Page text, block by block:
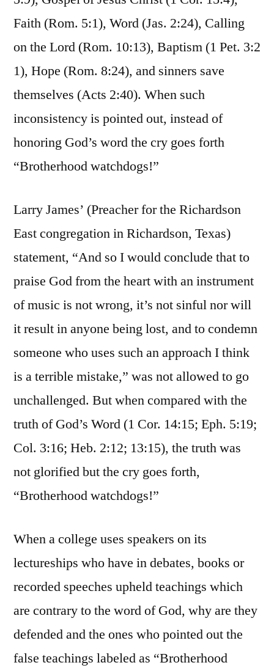
Faith (Rom. 5:1), Word (Jas. 2:24), Calling
on the Lord (Rom. 10:13), Baptism (1 Pet. 3:2
1), Hope (Rom. 8:24), and sinners save
themselves (Acts 2:40). When such
inconsistency is pointed out, instead of
honoring God’s word the cry goes forth
“Brotherhood watchdogs!”
Larry James’ (Preacher for the Richardson
East congregation in Richardson, Texas)
statement, “And so I would conclude that to
praise God from the heart with an instrument
of music is not wrong, it’s not sinful nor will
it result in anyone being lost, and to condemn
someone who uses such an approach I think
is a terrible mistake,” was not allowed to go
unchallenged. But when compared with the
truth of God’s Word (1 Cor. 14:15; Eph. 5:19;
Col. 3:16; Heb. 2:12; 13:15), the truth was
not glorified but the cry goes forth,
“Brotherhood watchdogs!”
When a college uses speakers on its
lectureships who have in debates, books or
recorded speeches upheld teachings which
are contrary to the word of God, why are they
defended and the ones who pointed out the
false teachings labeled as “Brotherhood